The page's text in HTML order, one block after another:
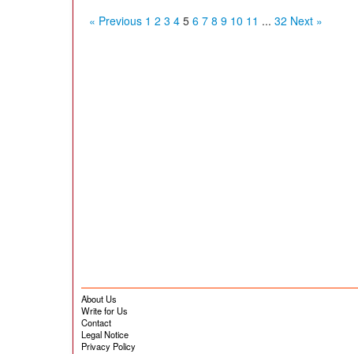
« Previous 1 2 3 4 5 6 7 8 9 10 11 ... 32 Next »
About Us
Write for Us
Contact
Legal Notice
Privacy Policy